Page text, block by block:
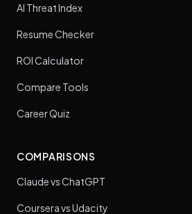
AI Threat Index
Resume Checker
ROI Calculator
Compare Tools
Career Quiz
COMPARISONS
Claude vs ChatGPT
Coursera vs Udacity